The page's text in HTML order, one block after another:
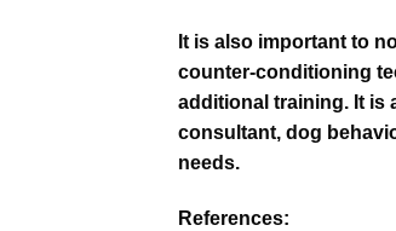
It is also important to
counter-conditioning
additional training. It is
consultant, dog
needs.
References: